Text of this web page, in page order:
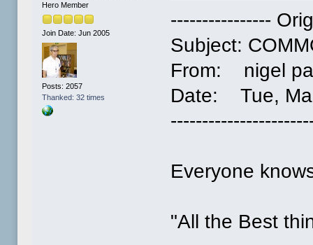
Hero Member
Join Date: Jun 2005
Posts: 2057
Thanked: 32 times
----------------
Subject:
From: nigel
Date: Tue,
Everyone
"All the Best